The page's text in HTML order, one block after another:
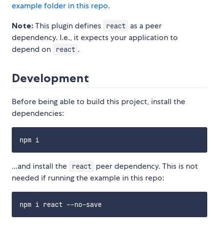
example folder in this repo.
Note: This plugin defines react as a peer
dependency. I.e., it expects your application to
depend on
react .
Development
Before being able to build this project, install the
dependencies:
...and install the react peer dependency. This is not
needed if running the example in this repo: